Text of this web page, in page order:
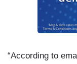
“According to